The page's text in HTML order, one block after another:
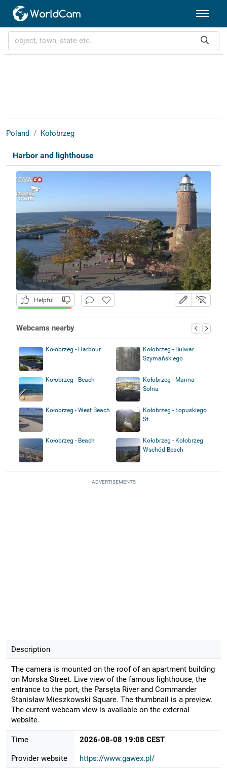
Poland Kołobrzeg
Harbor and lighthouse
Helpful
Webcams nearby
Kołobrzeg - Harbour
Kołobrzeg - Bulwar
Szymańskiego
Kołobrzeg - Beach
Kołobrzeg - Marina
Solna
Kołobrzeg - West Beach
Kołobrzeg - Łopuskiego
St.
Kołobrzeg - Beach
Kołobrzeg - Kołobrzeg
Wschód Beach
ADVERTISEMENTS
Description
The camera is mounted on the roof of an apartment building
on Morska Street. Live view of the famous lighthouse, the
entrance to the port, the Parsęta River and Commander
Stanisław Mieszkowski Square. The thumbnail is a preview.
The current webcam view is available on the external
website.
Time 2026-08-08 19:08 CEST
Provider website https://www.gawex.pl/